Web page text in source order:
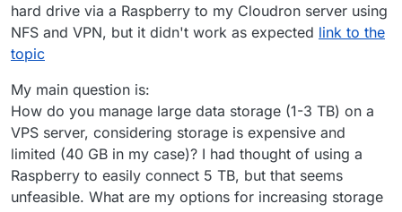
hard drive via a Raspberry to my Cloudron server using
NFS and VPN, but it didn't work as expected link to the
topic
My main question is:
How do you manage large data storage (1-3 TB) on a
VPS server, considering storage is expensive and
limited (40 GB in my case)? I had thought of using a
Raspberry to easily connect 5 TB, but that seems
unfeasible. What are my options for increasing storage